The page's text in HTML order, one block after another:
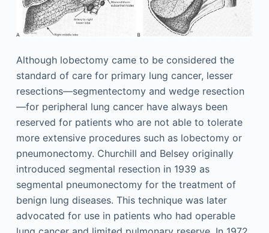
Although lobectomy came to be considered the
standard of care for primary lung cancer, lesser
resections—segmentectomy and wedge resection
—for peripheral lung cancer have always been
reserved for patients who are not able to tolerate
more extensive procedures such as lobectomy or
pneumonectomy. Churchill and Belsey originally
introduced segmental resection in 1939 as
segmental pneumonectomy for the treatment of
benign lung diseases. This technique was later
advocated for use in patients who had operable